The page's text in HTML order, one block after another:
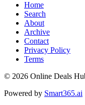
Home
Search
About
Archive
Contact
Privacy Policy
Terms
© 2026 Online Deals
Powered by Smart365.ai